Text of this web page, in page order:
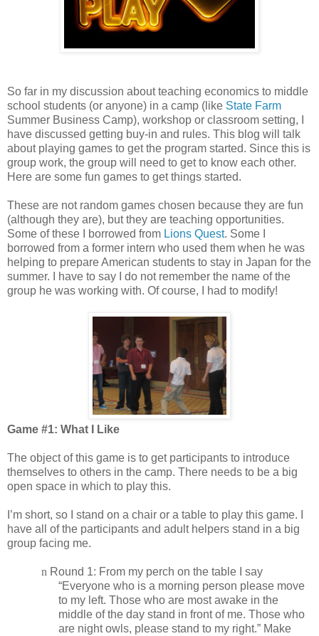
So far in my discussion about teaching economics to middle
school students (or anyone) in a camp (like State Farm
Summer Business Camp), workshop or classroom setting, I
have discussed getting buy-in and rules. This blog will talk
about playing games to get the program started. Since this is
group work, the group will need to get to know each other.
Here are some fun games to get things started.
These are not random games chosen because they are fun
(although they are), but they are teaching opportunities.
Some of these I borrowed from Lions Quest. Some I
borrowed from a former intern who used them when he was
helping to prepare American students to stay in Japan for the
summer. I have to say I do not remember the name of the
group he was working with. Of course, I had to modify!
Game #1: What I Like
The object of this game is to get participants to introduce
themselves to others in the camp. There needs to be a big
open space in which to play this.
I’m short, so I stand on a chair or a table to play this game. I
have all of the participants and adult helpers stand in a big
group facing me.
n Round 1: From my perch on the table I say
“Everyone who is a morning person please move
to my left. Those who are most awake in the
middle of the day stand in front of me. Those who
are night owls, please stand to my right.” Make